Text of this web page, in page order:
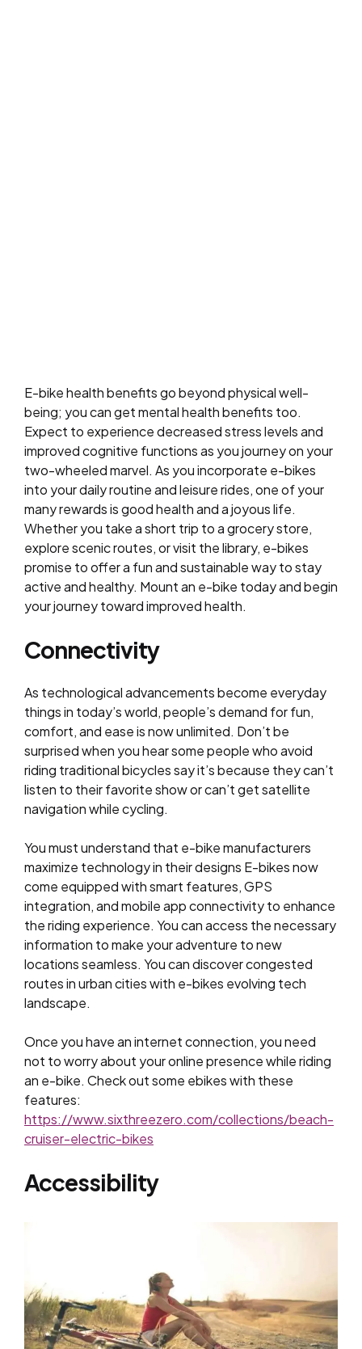
E-bike health benefits go beyond physical well-
being; you can get mental health benefits too.
Expect to experience decreased stress levels and
improved cognitive functions as you journey on your
two-wheeled marvel. As you incorporate e-bikes
into your daily routine and leisure rides, one of your
many rewards is good health and a joyous life.
Whether you take a short trip to a grocery store,
explore scenic routes, or visit the library, e-bikes
promise to offer a fun and sustainable way to stay
active and healthy. Mount an e-bike today and begin
your journey toward improved health.
Connectivity
As technological advancements become everyday
things in today’s world, people’s demand for fun,
comfort, and ease is now unlimited. Don’t be
surprised when you hear some people who avoid
riding traditional bicycles say it’s because they can’t
listen to their favorite show or can’t get satellite
navigation while cycling.
You must understand that e-bike manufacturers
maximize technology in their designs E-bikes now
come equipped with smart features, GPS
integration, and mobile app connectivity to enhance
the riding experience. You can access the necessary
information to make your adventure to new
locations seamless. You can discover congested
routes in urban cities with e-bikes evolving tech
landscape.
Once you have an internet connection, you need
not to worry about your online presence while riding
an e-bike. Check out some ebikes with these
features:
https://www.sixthreezero.com/collections/beach-
cruiser-electric-bikes
Accessibility